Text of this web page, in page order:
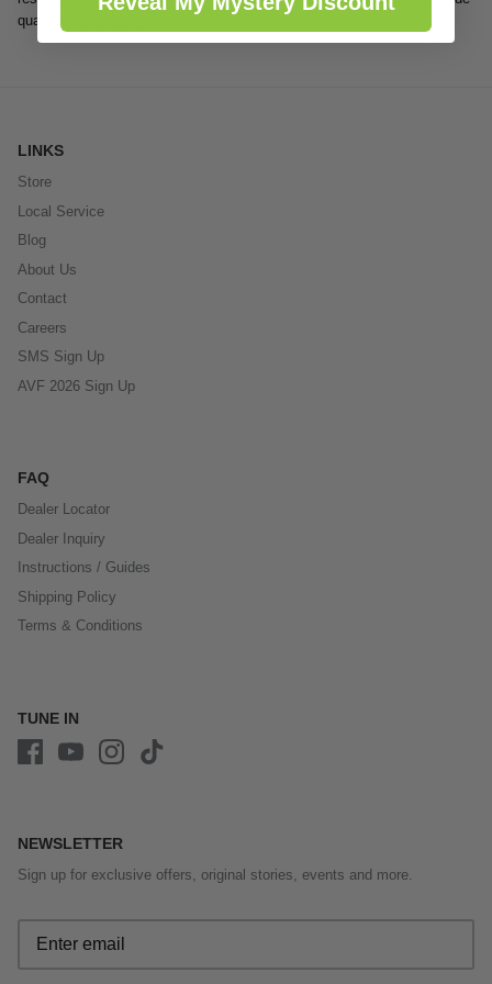
quality and durability
LINKS
Store
Local Service
Blog
About Us
Contact
Careers
SMS Sign Up
AVF 2026 Sign Up
FAQ
Dealer Locator
Dealer Inquiry
Instructions / Guides
Shipping Policy
Terms & Conditions
TUNE IN
NEWSLETTER
Sign up for exclusive offers, original stories, events and more.